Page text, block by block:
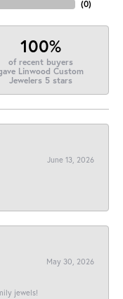
(0)
100%
of recent buyers
Linwood Custom
Jewelers 5 stars
June 13, 2026
May 30, 2026
jewels!